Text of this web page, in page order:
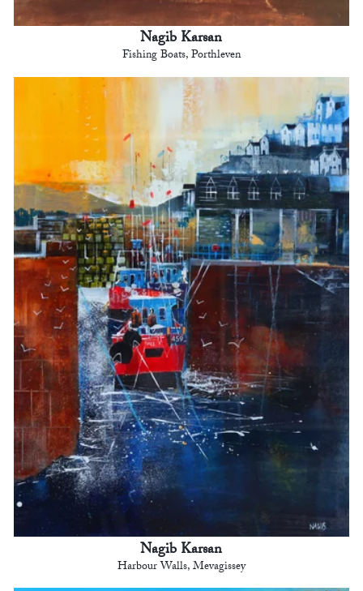
Nagib Karsan
Fishing Boats, Porthleven
Nagib Karsan
Harbour Walls, Mevagissey